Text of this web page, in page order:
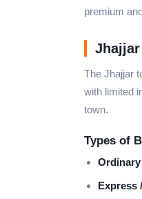
premium
The Jhajjar
with limited
town.
Types of
Ordinary
Express